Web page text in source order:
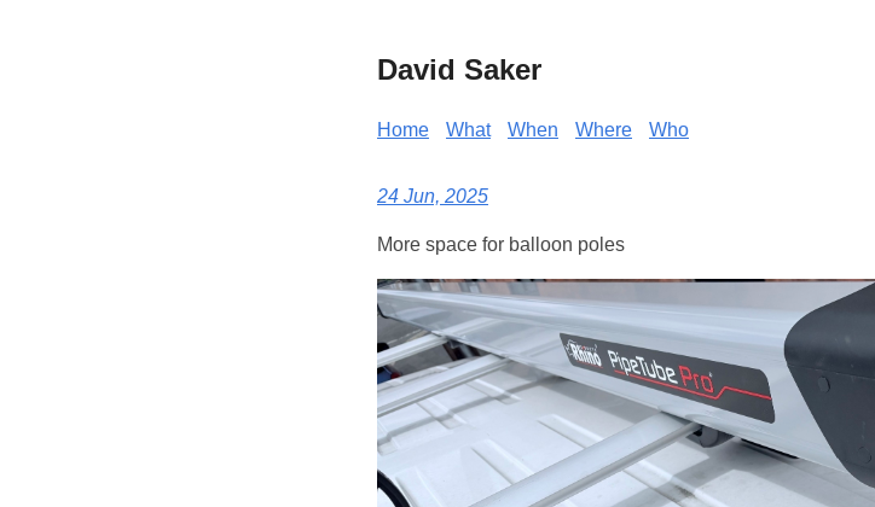
David Saker
Home What When Where Who
24 Jun, 2025
More space for balloon poles